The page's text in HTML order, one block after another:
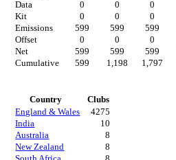
Data
0 0 0
Kit
0 0 0
Emissions
599 599 599
Offset
0 0 0
Net
599 599 599
Cumulative
599 1,198 1,797
Country
Clubs
England & Wales
4275
India
10
Australia
8
New Zealand
8